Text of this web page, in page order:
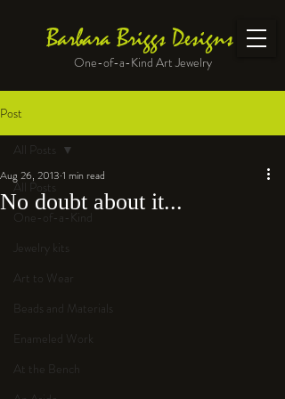
Barbara Briggs Designs
One-of-a-Kind Art Jewelry
Post
All Posts
One-of-a-Kind
Jewelry kits
Art to Wear
Beads and Materials
Enameled Work
At the Bench
All Posts
No doubt about it...
Aug 26, 2013 1 min read